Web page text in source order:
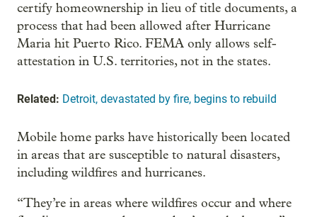
certify homeownership in lieu of title documents, a
process that had been allowed after Hurricane
Maria hit Puerto Rico. FEMA only allows self-
attestation in U.S. territories, not in the states.
Related: Detroit, devastated by fire, begins to rebuild
Mobile home parks have historically been located
in areas that are susceptible to natural disasters,
including wildfires and hurricanes.
“They’re in areas where wildfires occur and where